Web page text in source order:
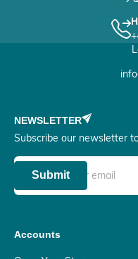
NEWSLETTER
Subscribe our newsletter
Submit
Accounts